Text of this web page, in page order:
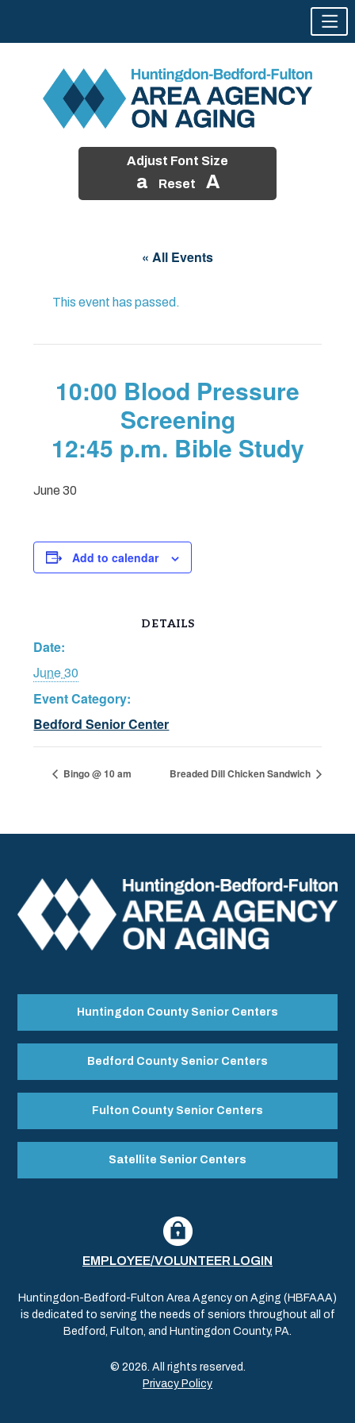
Adjust Font Size
a Reset A
« All Events
This event has passed.
10:00 Blood Pressure
Screening
12:45 p.m. Bible Study
June 30
Add to calendar
DETAILS
Date:
June 30
Event Category:
Bedford Senior Center
Bingo @ 10 am Breaded Dill Chicken Sandwich
Huntingdon County Senior Centers
Bedford County Senior Centers
Fulton County Senior Centers
Satellite Senior Centers
EMPLOYEE/VOLUNTEER LOGIN
Huntingdon-Bedford-Fulton Area Agency on Aging (HBFAAA)
is dedicated to serving the needs of seniors throughout all of
Bedford, Fulton, and Huntingdon County, PA.
© 2026. All rights reserved.
Privacy Policy